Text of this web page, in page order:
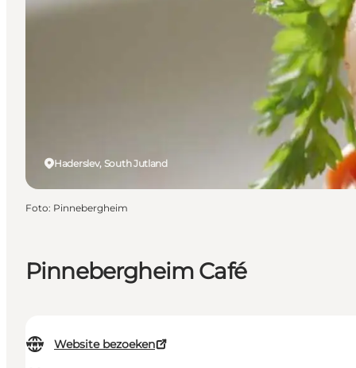
Pinnebergheim Café
Website bezoeken
Haderslev, South Jutland
Foto: Pinnebergheim